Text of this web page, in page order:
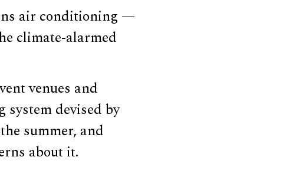
air conditioning —
climate-alarmed
venues and
devised by
summer, and
about it.